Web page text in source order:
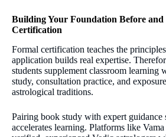
Building Your Foundation Before
Certification
Formal certification teaches the
application builds real expertise.
students supplement classroom learning
study, consultation practice, and
astrological traditions.
Pairing book study with expert
accelerates learning. Platforms like